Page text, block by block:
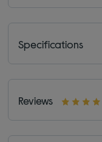
Specifications
Reviews